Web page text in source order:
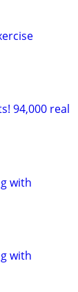
94,000 real
with
with